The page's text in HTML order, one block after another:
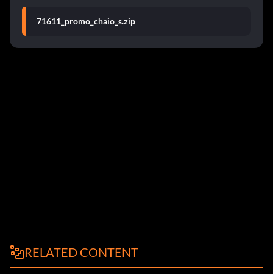
71611_promo_chaio_s.zip
RELATED CONTENT